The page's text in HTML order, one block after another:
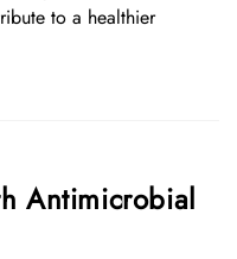
to a healthier
Antimicrobial